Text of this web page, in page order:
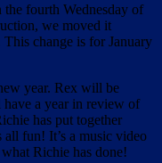
fourth Wednesday of
we moved it
change is for January
year. Rex will be
a year in review of
has put together
all fun! It’s a music video
Richie has done!